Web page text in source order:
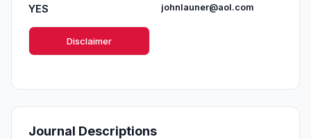
YES
johnlauner@aol.com
Disclaimer
Journal Descriptions